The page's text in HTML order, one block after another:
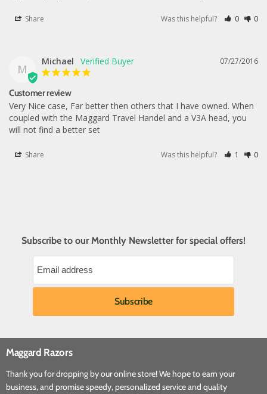
Share Was this helpful? 0 0
M
07/27/2016
Michael
Customer review
Very Nice case, Far better then others that I have owned. When
coupled with the Maggard Travel Handel and a V3A head, you
will not find a better set
Share Was this helpful? 1 0
Subscribe to our Monthly Newsletter for special offers!
Maggard Razors
Thank you for dropping by our online store! We hope to earn your
business, and promise speedy, personalized service and quality